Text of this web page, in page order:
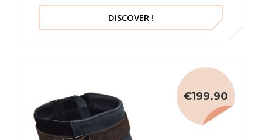
DISCOVER !
€199.90